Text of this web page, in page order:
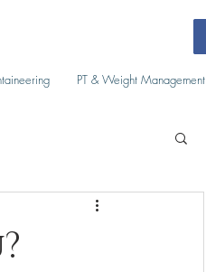
PT & Weight Management